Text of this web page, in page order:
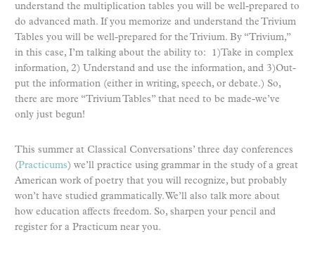
understand the multiplication tables you will be well-prepared to
do advanced math. If you memorize and understand the Trivium
Tables you will be well-prepared for the Trivium. By “Trivium,”
in this case, I’m talking about the ability to: 1)Take in complex
information, 2) Understand and use the information, and 3)Out-
put the information (either in writing, speech, or debate.) So,
there are more “Trivium Tables” that need to be made-we’ve
only just begun!
This summer at Classical Conversations’ three day conferences
(Practicums) we’ll practice using grammar in the study of a great
American work of poetry that you will recognize, but probably
won’t have studied grammatically. We’ll also talk more about
how education affects freedom. So, sharpen your pencil and
register for a Practicum near you.